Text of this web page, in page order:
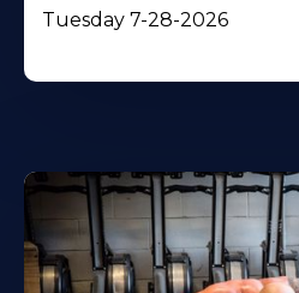
Tuesday 7-28-2026